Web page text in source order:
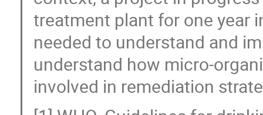
treatment plant for one year
needed to understand and
understand how micro-
involved in remediation